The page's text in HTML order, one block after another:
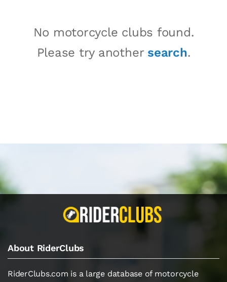
No motorcycle clubs found.
Please try another search.
About RiderClubs
RiderClubs.com is a large database of motorcycle